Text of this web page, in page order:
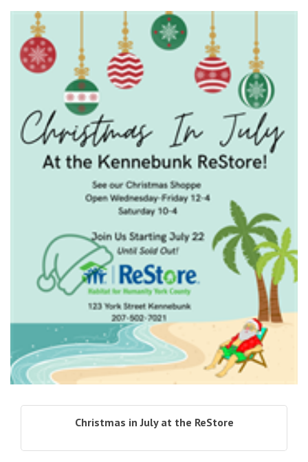
Christmas in July at the ReStore